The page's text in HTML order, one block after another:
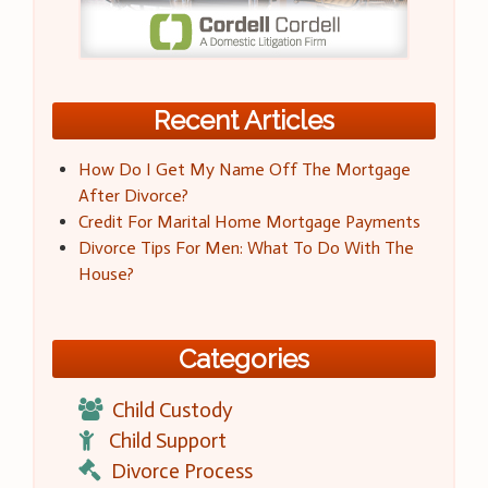
Recent Articles
How Do I Get My Name Off The Mortgage
After Divorce?
Credit For Marital Home Mortgage Payments
Divorce Tips For Men: What To Do With The
House?
Categories
Child Custody
Child Support
Divorce Process